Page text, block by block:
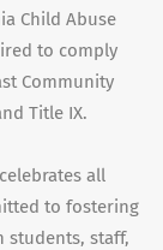
Child Abuse
to comply
Community
Title IX.
all
to fostering
students, staff,